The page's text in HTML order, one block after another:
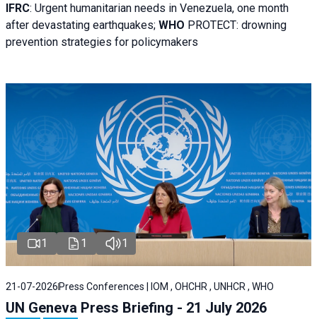
IFRC: Urgent humanitarian needs in Venezuela, one month
after devastating earthquakes; WHO PROTECT: drowning
prevention strategies for policymakers
1 1 1
21-07-2026 Press Conferences | IOM , OHCHR , UNHCR , WHO
UN Geneva Press Briefing - 21 July 2026